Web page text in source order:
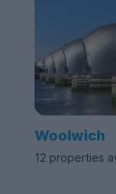
Woolwich
12 properties